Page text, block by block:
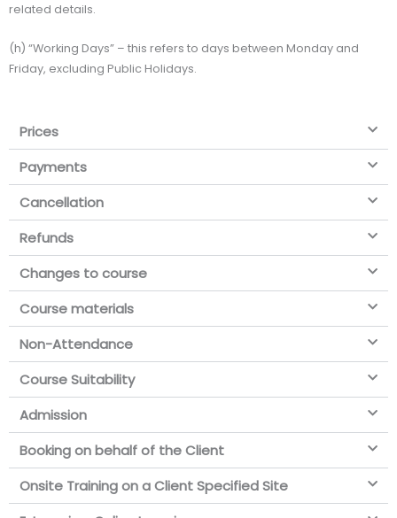
related details.
(h) “Working Days” – this refers to days between Monday and
Friday, excluding Public Holidays.
Prices
Payments
Cancellation
Refunds
Changes to course
Course materials
Non-Attendance
Course Suitability
Admission
Booking on behalf of the Client
Onsite Training on a Client Specified Site